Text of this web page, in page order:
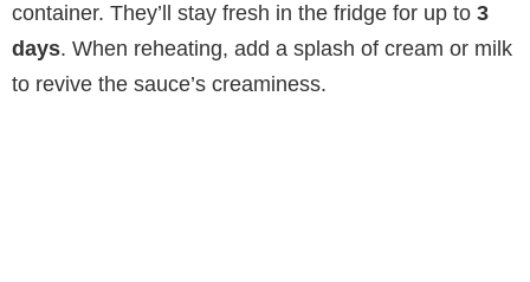
container. They’ll stay fresh in the fridge for up to 3
days. When reheating, add a splash of cream or milk
to revive the sauce’s creaminess.